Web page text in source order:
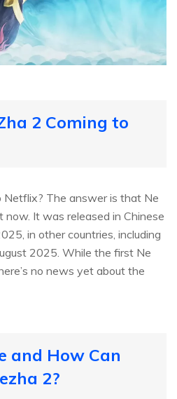
2 Coming to
Netflix? The answer is that Ne
now. It was released in Chinese
in other countries, including
2025. While the first Ne
no news yet about the
and How Can
2?